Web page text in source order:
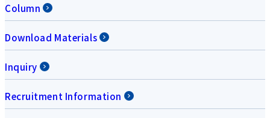
Column
Download Materials
Inquiry
Recruitment Information